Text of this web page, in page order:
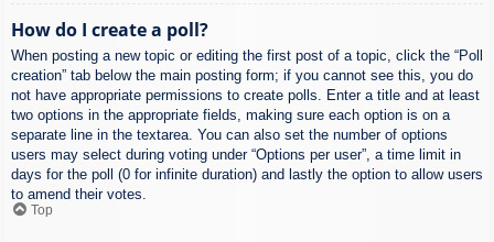
How do I create a poll?
When posting a new topic or editing the first post of a topic, click the “Poll
creation” tab below the main posting form; if you cannot see this, you do
not have appropriate permissions to create polls. Enter a title and at least
two options in the appropriate fields, making sure each option is on a
separate line in the textarea. You can also set the number of options
users may select during voting under “Options per user”, a time limit in
days for the poll (0 for infinite duration) and lastly the option to allow users
to amend their votes.
Top